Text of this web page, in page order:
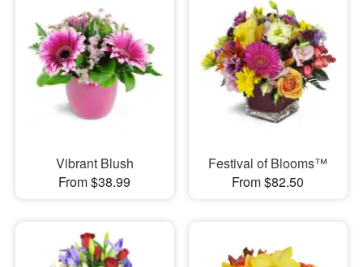
Vibrant Blush
From $38.99
Festival of Blooms™
From $82.50